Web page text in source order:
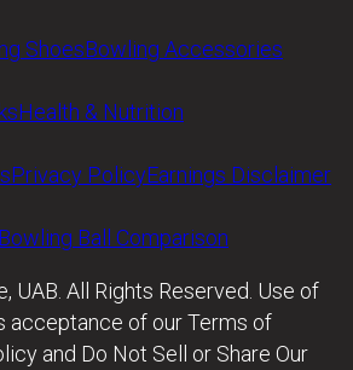
ShoesBowling Accessories
Health & Nutrition
Privacy PolicyEarnings Disclaimer
Bowling Ball Comparison
UAB. All Rights Reserved. Use of
acceptance of our Terms of
and Do Not Sell or Share Our